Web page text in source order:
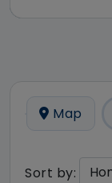
Map
Sort by: